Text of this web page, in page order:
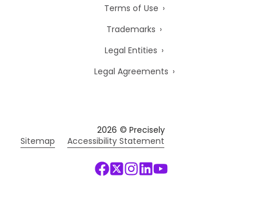
Terms of Use
Trademarks
Legal Entities
Legal Agreements
2026 © Precisely
Sitemap
Accessibility Statement